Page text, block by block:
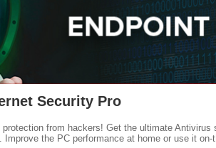
Security Pro
from hackers! Get the ultimate Antivirus
Improve the PC performance at home or use it on-